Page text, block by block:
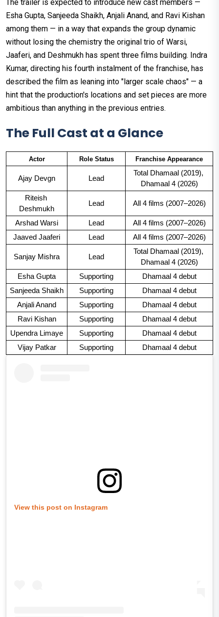
The trailer is expected to introduce new cast members —
Esha Gupta, Sanjeeda Shaikh, Anjali Anand, and Ravi Kishan
among them — in a way that expands the group dynamic
without losing the chemistry the original trio of Warsi,
Jaaferi, and Deshmukh has spent three films building. Indra
Kumar, directing his fourth instalment of the franchise, has
described the film as leaning into "larger scale chaos" — a
hint that the production's locations and set pieces are more
ambitious than anything in the previous entries.
The Full Cast at a Glance
Actor Role Status Franchise Appearance
Ajay Devgn Lead
Total Dhamaal (2019),
Dhamaal 4 (2026)
Riteish
Deshmukh
Lead All 4 films (2007–2026)
Arshad Warsi Lead
All 4 films (2007–2026)
Jaaved Jaaferi
Lead All 4 films (2007–2026)
Sanjay Mishra Lead
Total Dhamaal (2019),
Dhamaal 4 (2026)
Esha Gupta
Supporting
Dhamaal 4 debut
Sanjeeda Shaikh
Supporting
Dhamaal 4 debut
Anjali Anand
Supporting
Dhamaal 4 debut
Ravi Kishan
Supporting
Dhamaal 4 debut
Upendra Limaye
Supporting
Dhamaal 4 debut
Vijay Patkar
Supporting Dhamaal 4 debut
View this post on Instagram